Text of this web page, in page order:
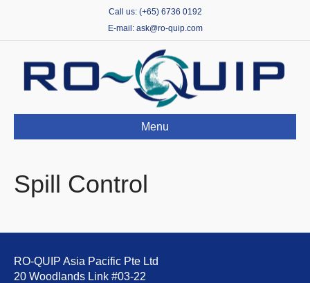
Call us: (+65) 6736 0192
E-mail: ask@ro-quip.com
Menu
Spill Control
RO-QUIP Asia Pacific Pte Ltd
20 Woodlands Link #03-22